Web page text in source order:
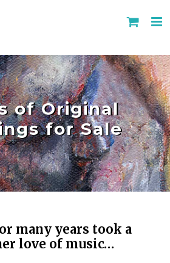
of Original
for Sale
many years took a
love of music…